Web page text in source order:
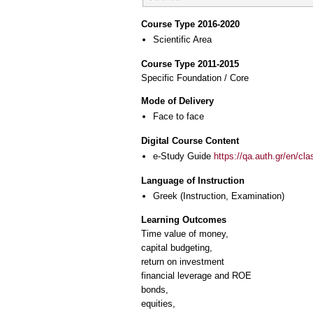
Course Type 2016-2020
Scientific Area
Course Type 2011-2015
Specific Foundation / Core
Mode of Delivery
Face to face
Digital Course Content
e-Study Guide https://qa.auth.gr/en/
Language of Instruction
Greek (Instruction, Examination)
Learning Outcomes
Time value of money,
capital budgeting,
return on investment
financial leverage and ROE
bonds,
equities,